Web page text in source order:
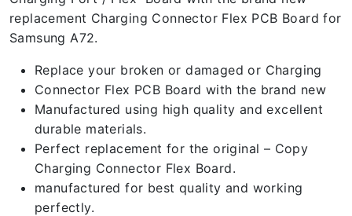
replacement Charging Connector Flex PCB Board for
Samsung A72.
Replace your broken or damaged or Charging
Connector Flex PCB Board with the brand new
Manufactured using high quality and excellent
durable materials.
Perfect replacement for the original – Copy
Charging Connector Flex Board.
manufactured for best quality and working
perfectly.